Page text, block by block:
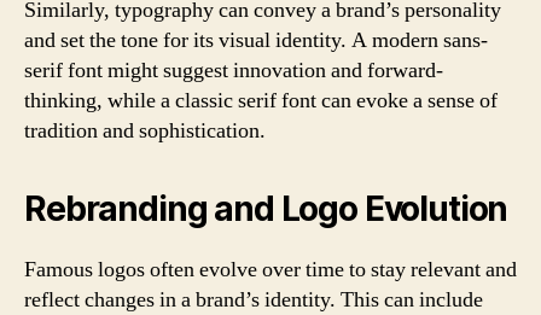
Similarly, typography can convey a brand’s personality
and set the tone for its visual identity. A modern sans-
serif font might suggest innovation and forward-
thinking, while a classic serif font can evoke a sense of
tradition and sophistication.
Rebranding and Logo Evolution
Famous logos often evolve over time to stay relevant and
reflect changes in a brand’s identity. This can include